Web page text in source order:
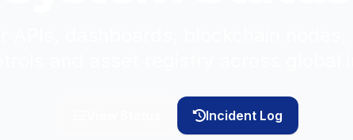
Incident Log